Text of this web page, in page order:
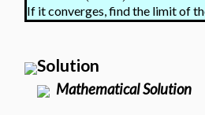
If it converges, find the limit of
Solution
Mathematical Solution